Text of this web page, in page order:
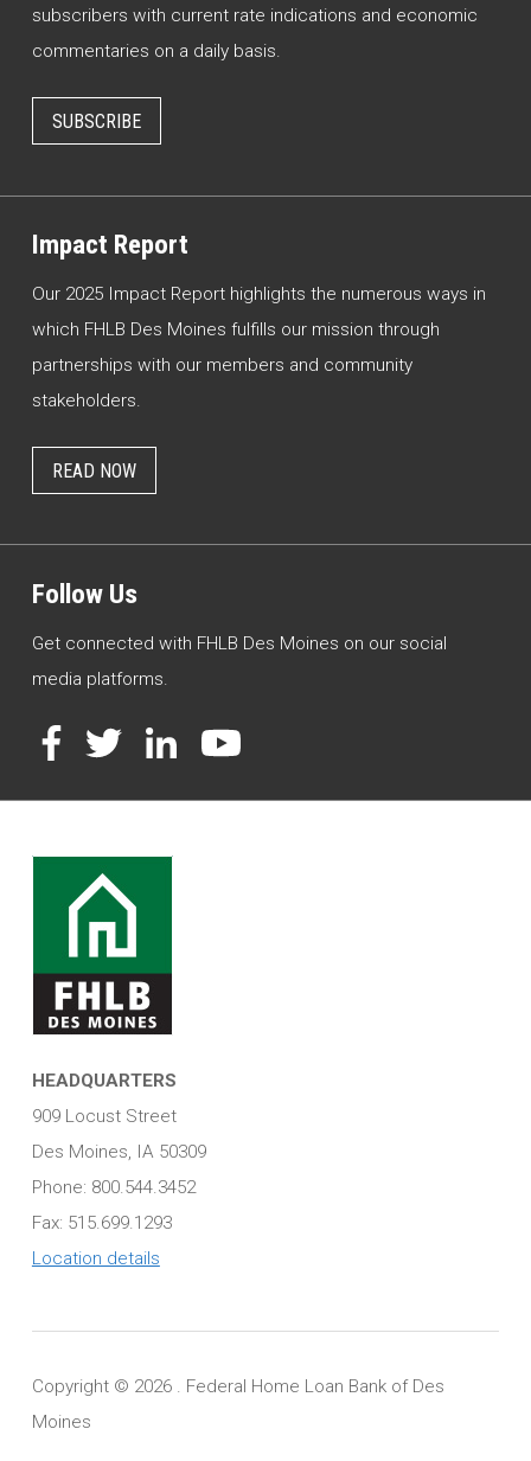
subscribers with current rate indications and economic
commentaries on a daily basis.
SUBSCRIBE
Impact Report
Our 2025 Impact Report highlights the numerous ways in
which FHLB Des Moines fulfills our mission through
partnerships with our members and community
stakeholders.
READ NOW
Follow Us
Get connected with FHLB Des Moines on our social
media platforms.
Facebook
TwitterLinkedInYouTube
HEADQUARTERS
909 Locust Street
Des Moines, IA 50309
Phone: 800.544.3452
Fax: 515.699.1293
Location details
Copyright © 2026 . Federal Home Loan Bank of Des
Moines